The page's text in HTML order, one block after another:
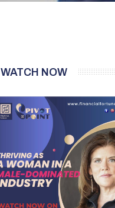
WATCH NOW